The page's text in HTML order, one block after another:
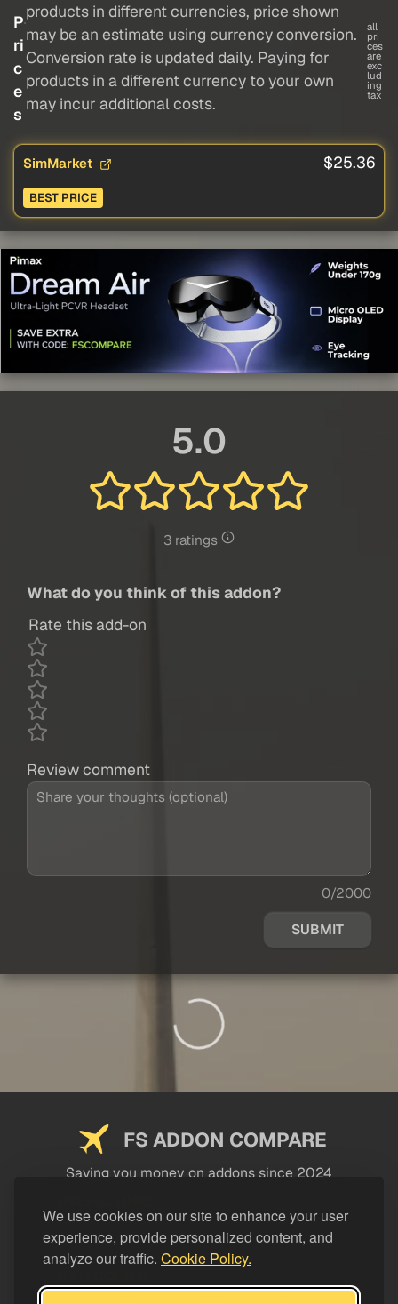
We use cookies on our site to enhance your user
experience, provide personalized content, and
analyze our traffic. Cookie Policy.
P
ri
c
e
s
products in different currencies, price shown
may be an estimate using currency conversion.
Conversion rate is updated daily. Paying for
products in a different currency to your own
may incur additional costs.
all
pri
ces
are
exc
lud
ing
tax
SimMarket $25.36
BEST PRICE
5.0
3 ratings
What do you think of this addon?
Rate this add-on
Review comment
0/2000
SUBMIT
FS ADDON COMPARE
Saving you money on addons since 2024
LEGAL